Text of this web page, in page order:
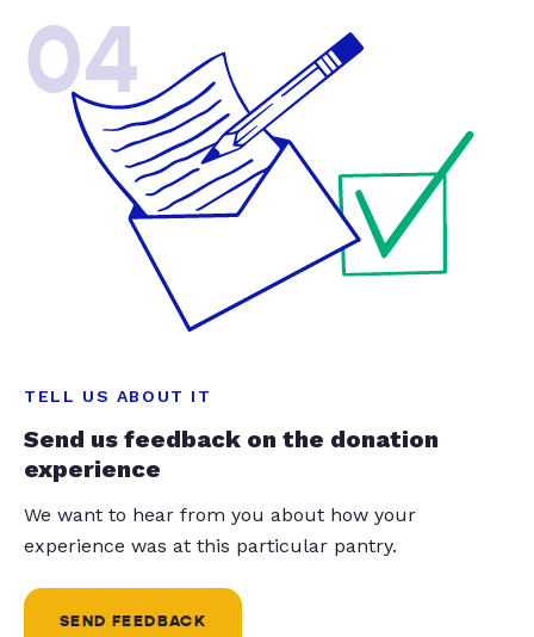
04
TELL US ABOUT IT
Send us feedback on the donation
experience
We want to hear from you about how your
experience was at this particular pantry.
SEND FEEDBACK